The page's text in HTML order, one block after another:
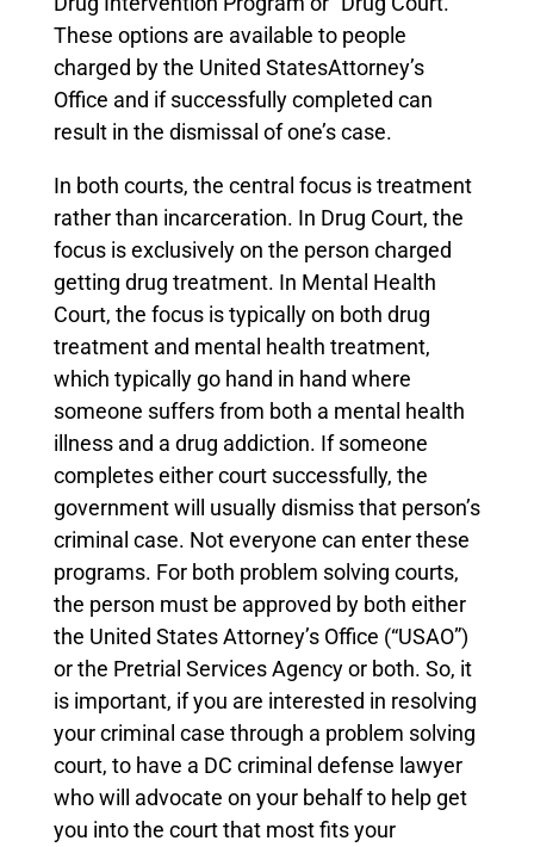
These options are available to people
charged by the United StatesAttorney’s
Office and if successfully completed can
result in the dismissal of one’s case.
In both courts, the central focus is treatment
rather than incarceration. In Drug Court, the
focus is exclusively on the person charged
getting drug treatment. In Mental Health
Court, the focus is typically on both drug
treatment and mental health treatment,
which typically go hand in hand where
someone suffers from both a mental health
illness and a drug addiction. If someone
completes either court successfully, the
government will usually dismiss that person’s
criminal case. Not everyone can enter these
programs. For both problem solving courts,
the person must be approved by both either
the United States Attorney’s Office (“USAO”)
or the Pretrial Services Agency or both. So, it
is important, if you are interested in resolving
your criminal case through a problem solving
court, to have a DC criminal defense lawyer
who will advocate on your behalf to help get
you into the court that most fits your